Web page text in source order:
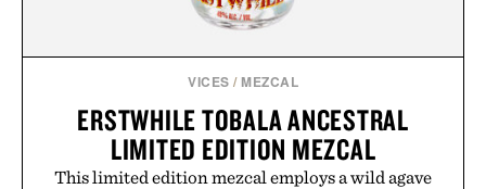
VICES / MEZCAL
ERSTWHILE TOBALA ANCESTRAL
LIMITED EDITION MEZCAL
This limited edition mezcal employs a wild agave